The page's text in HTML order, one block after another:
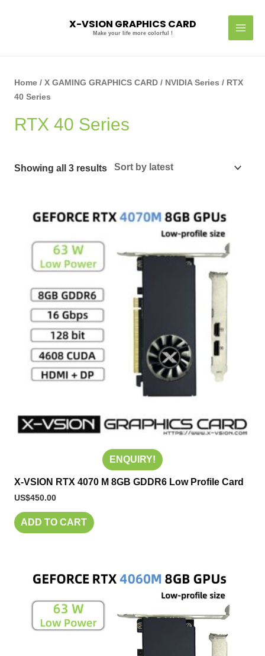
X-VSION GRAPHICS CARD
Make your life more colorful !
Home/ X GAMING GRAPHICS CARD/ NVIDIA Series / RTX
40 Series
RTX 40 Series
Showing all 3 results
latest
ENQUIRY!
X-VSION RTX 4070 M 8GB GDDR6 Low Profile Card
US$450.00
ADD TO CART